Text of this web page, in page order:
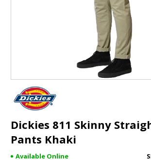
GIFTS
BRANDS
Dickies 811 Skinny
Pants Khaki
Available Online